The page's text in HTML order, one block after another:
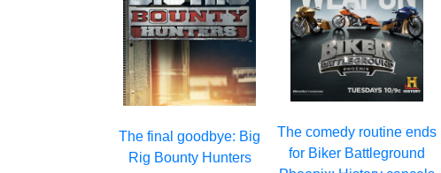
The final goodbye: Big
Rig Bounty Hunters
The comedy routine ends
for Biker Battleground